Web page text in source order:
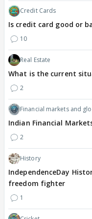
Credit Cards
Is credit card good or
10
Real Estate
What is the current
2
Financial markets and
Indian Financial
2
History
IndependenceDay
freedom fighter
1